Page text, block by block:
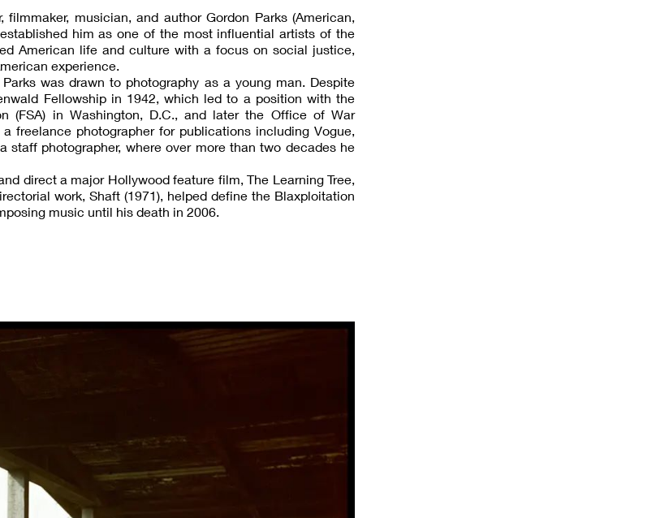
musician, and author Gordon Parks (American,
him as one of the most influential artists of the
American life and culture with a focus on social justice,
experience.
was drawn to photography as a young man. Despite
Fellowship in 1942, which led to a position with the
(FSA) in Washington, D.C., and later the Office of War
freelance photographer for publications including Vogue,
staff photographer, where over more than two decades he
direct a major Hollywood feature film, The Learning Tree,
work, Shaft (1971), helped define the Blaxploitation
music until his death in 2006.